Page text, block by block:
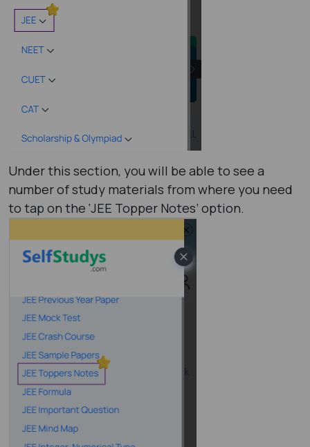
Under this section, you will be able to see a
number of study materials from where you need
to tap on the ‘JEE Topper Notes’ option.